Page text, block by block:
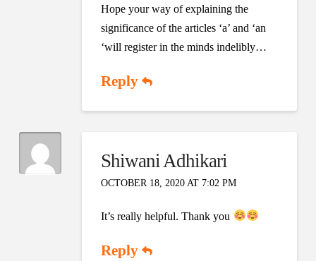
Hope your way of explaining the
significance of the articles ‘a’ and ‘an
‘will register in the minds indelibly…
Reply
Shiwani Adhikari
OCTOBER 18, 2020 AT 7:02 PM
It’s really helpful. Thank you
Reply